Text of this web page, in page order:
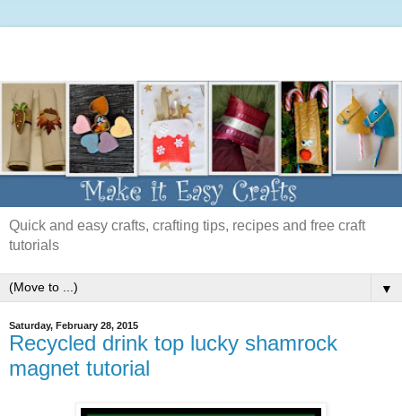
Quick and easy crafts, crafting tips, recipes and free craft
tutorials
▼
Saturday, February 28, 2015
Recycled drink top lucky shamrock
magnet tutorial